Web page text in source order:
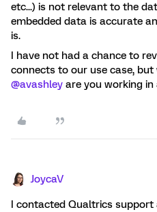
etc...) is not relevant to the
embedded data is accurate
is.
I have not had a chance to
connects to our use case,
@avashley are you working
JoycaV
I contacted Qualtrics